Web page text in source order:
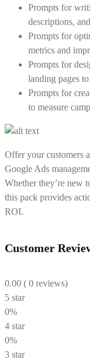
Prompts for
descriptions,
Prompts for
metrics and
Prompts for
landing pages
Prompts for
to measure
Offer your customers
Google Ads
Whether they’re new
this pack provides
ROI.
Customer
0.00 ( 0 reviews)
5 star
0%
4 star
0%
3 star